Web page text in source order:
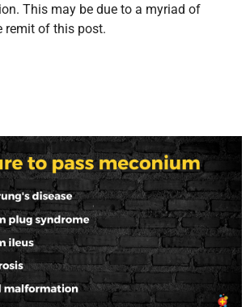
This may be due to a myriad of
remit of this post.